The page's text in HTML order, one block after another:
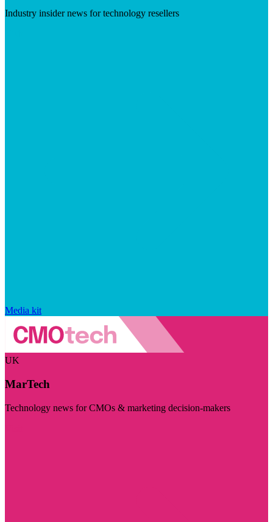
Industry insider news for technology resellers
Media kit
UK
MarTech
Technology news for CMOs & marketing decision-makers